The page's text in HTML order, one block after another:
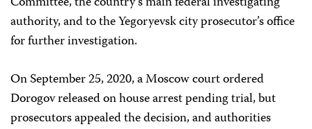
authority, and to the Yegoryevsk city prosecutor’s office
for further investigation.
On September 25, 2020, a Moscow court ordered
Dorogov released on house arrest pending trial, but
prosecutors appealed the decision, and authorities